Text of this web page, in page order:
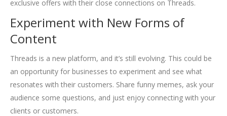
exclusive offers with their close connections on Threads.
Experiment with New Forms of
Content
Threads is a new platform, and it’s still evolving. This could be
an opportunity for businesses to experiment and see what
resonates with their customers. Share funny memes, ask your
audience some questions, and just enjoy connecting with your
clients or customers.